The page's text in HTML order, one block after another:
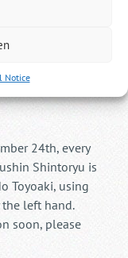
Notice
24th, every
Shintoryu is
Toyoaki, using
left hand.
soon, please